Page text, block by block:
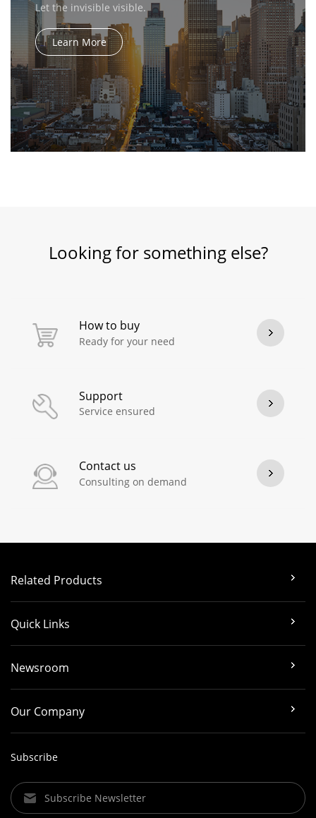
Let the invisible visible.
Learn More
Looking for something else?
How to buy
Ready for your need
Support
Service ensured
Contact us
Consulting on demand
Related Products
Quick Links
Newsroom
Our Company
Subscribe
Subscribe Newsletter